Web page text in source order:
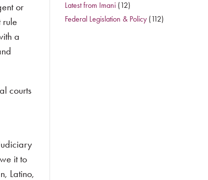
or
rule
a
courts
it to
Latino,
Latest from Imani(12)
Federal Legislation & Policy(112)